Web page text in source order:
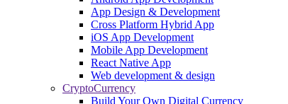
App Design & Development
Cross Platform Hybrid App
iOS App Development
Mobile App Development
React Native App
Web development & design
CryptoCurrency
Build Your Own Digital Currency